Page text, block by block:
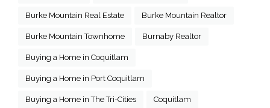
Burke Mountain Real Estate Burke Mountain Realtor
Burke Mountain Townhome Burnaby Realtor
Buying a Home in Coquitlam
Buying a Home in Port Coquitlam
Buying a Home in The Tri-Cities Coquitlam